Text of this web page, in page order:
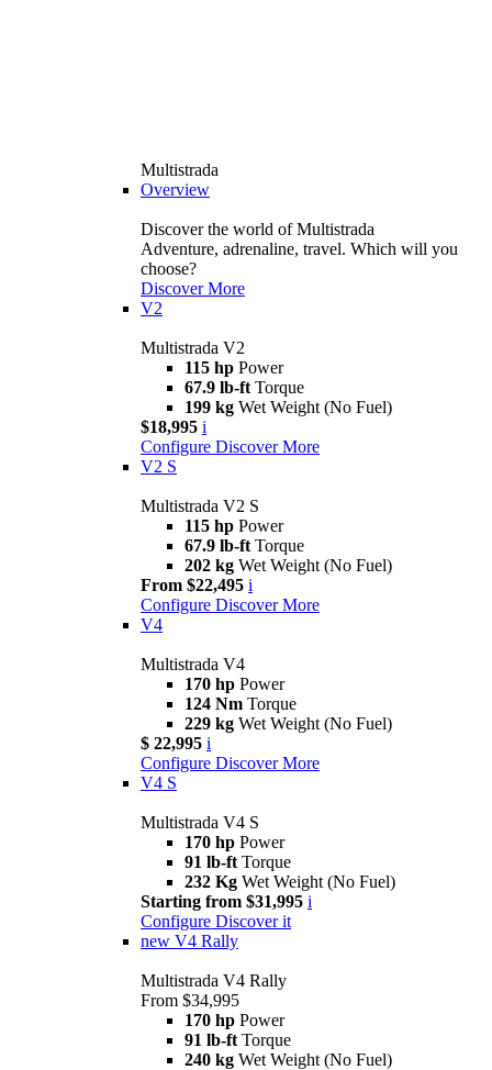
Multistrada
Overview
Discover the world of Multistrada
Adventure, adrenaline, travel. Which will you
choose?
Discover More
V2
Multistrada V2
115 hp Power
67.9 lb-ft Torque
199 kg Wet Weight (No Fuel)
$18,995 i
Configure Discover More
V2 S
Multistrada V2 S
115 hp Power
67.9 lb-ft Torque
202 kg Wet Weight (No Fuel)
From $22,495 i
Configure Discover More
V4
Multistrada V4
170 hp Power
124 Nm Torque
229 kg Wet Weight (No Fuel)
$ 22,995 i
Configure Discover More
V4 S
Multistrada V4 S
170 hp Power
91 lb-ft Torque
232 Kg Wet Weight (No Fuel)
Starting from $31,995 i
Configure Discover it
new V4 Rally
Multistrada V4 Rally
From $34,995
170 hp Power
91 lb-ft Torque
240 kg Wet Weight (No Fuel)